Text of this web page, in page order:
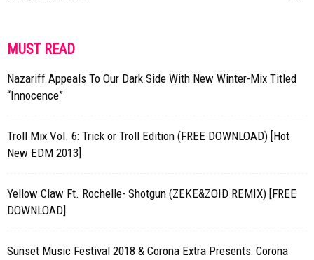
MUST READ
Nazariff Appeals To Our Dark Side With New Winter-Mix Titled
“Innocence”
Troll Mix Vol. 6: Trick or Troll Edition (FREE DOWNLOAD) [Hot
New EDM 2013]
Yellow Claw Ft. Rochelle- Shotgun (ZEKE&ZOID REMIX) [FREE
DOWNLOAD]
Sunset Music Festival 2018 & Corona Extra Presents: Corona